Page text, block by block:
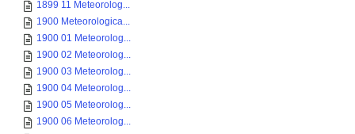
1899 11 Meteorolog...
1900 Meteorologica...
1900 01 Meteorolog...
1900 02 Meteorolog...
1900 03 Meteorolog...
1900 04 Meteorolog...
1900 05 Meteorolog...
1900 06 Meteorolog...